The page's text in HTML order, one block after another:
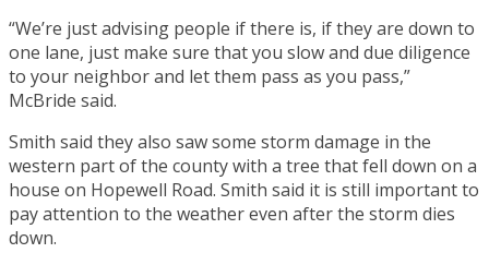
“We’re just advising people if there is, if they are down to
one lane, just make sure that you slow and due diligence
to your neighbor and let them pass as you pass,”
McBride said.
Smith said they also saw some storm damage in the
western part of the county with a tree that fell down on a
house on Hopewell Road. Smith said it is still important to
pay attention to the weather even after the storm dies
down.